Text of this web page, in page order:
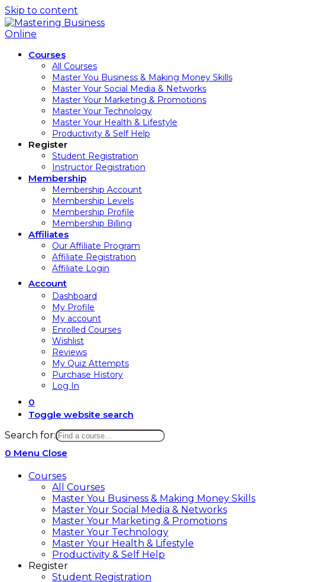
Skip to content
Courses
All Courses
Master You Business & Making Money Skills
Master Your Social Media & Networks
Master Your Marketing & Promotions
Master Your Technology
Master Your Health & Lifestyle
Productivity & Self Help
Register
Student Registration
Instructor Registration
Membership
Membership Account
Membership Levels
Membership Profile
Membership Billing
Affiliates
Our Affiliate Program
Affiliate Registration
Affiliate Login
Account
Dashboard
My Profile
My account
Enrolled Courses
Wishlist
Reviews
My Quiz Attempts
Purchase History
Log In
0
Toggle website search
Search for:
0 Menu Close
Courses
All Courses
Master You Business & Making Money Skills
Master Your Social Media & Networks
Master Your Marketing & Promotions
Master Your Technology
Master Your Health & Lifestyle
Productivity & Self Help
Register
Student Registration